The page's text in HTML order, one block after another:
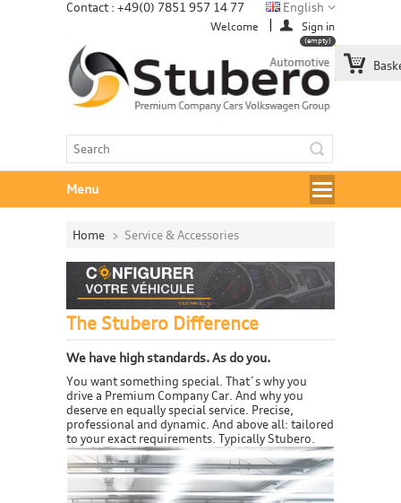
Contact : +49(0) 7851 957 14 77
(empty)
Welcome Sign in
English
Menu
Home > Service & Accessories
The Stubero Difference
We have high standards. As do you.
You want something special. That´s why you
drive a Premium Company Car. And why you
deserve en equally special service. Precise,
professional and dynamic. And above all: tailored
to your exact requirements. Typically Stubero.